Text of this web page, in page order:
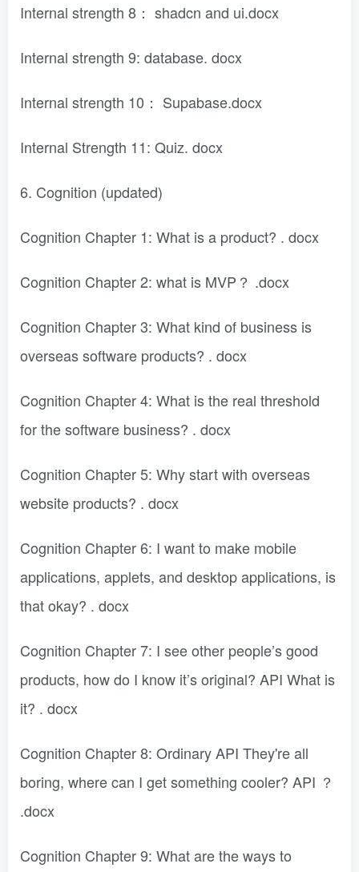
Internal strength 8： shadcn and ui.docx
Internal strength 9: database. docx
Internal strength 10： Supabase.docx
Internal Strength 11: Quiz. docx
6. Cognition (updated)
Cognition Chapter 1: What is a product? . docx
Cognition Chapter 2: what is MVP？ .docx
Cognition Chapter 3: What kind of business is
overseas software products? . docx
Cognition Chapter 4: What is the real threshold
for the software business? . docx
Cognition Chapter 5: Why start with overseas
website products? . docx
Cognition Chapter 6: I want to make mobile
applications, applets, and desktop applications, is
that okay? . docx
Cognition Chapter 7: I see other people’s good
products, how do I know it’s original? API What is
it? . docx
Cognition Chapter 8: Ordinary API They're all
boring, where can I get something cooler? API ？
.docx
Cognition Chapter 9: What are the ways to